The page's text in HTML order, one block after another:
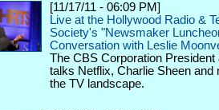
[11/17/11 - 06:09 PM]
Live at the Hollywood Radio &
Society's "Newsmaker
Conversation with Leslie
The CBS Corporation President
talks Netflix, Charlie Sheen and
the TV landscape.